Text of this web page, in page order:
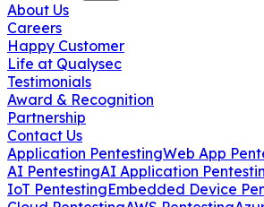
About Us
Careers
Happy Customer
Life at Qualysec
Testimonials
Award & Recognition
Partnership
Contact Us
Application PentestingWeb App
AI PentestingAI Application
IoT PentestingEmbedded Device